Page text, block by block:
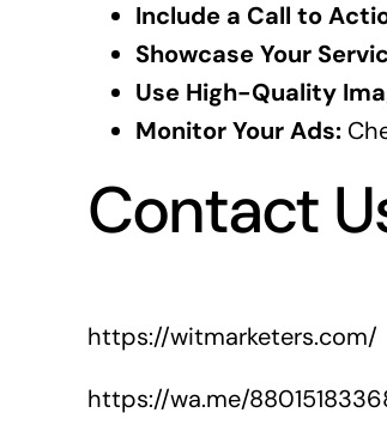
Include a Call to
Showcase Your
Use High-Quality
Monitor Your Ads:
Contact
https://witmarketers.com/
https://wa.me/